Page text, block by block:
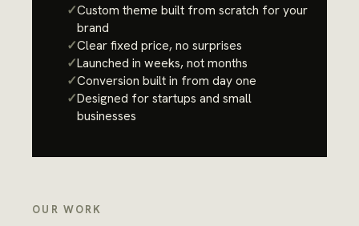
Custom theme built from scratch for your
brand
Clear fixed price, no surprises
Launched in weeks, not months
Conversion built in from day one
Designed for startups and small
businesses
OUR WORK